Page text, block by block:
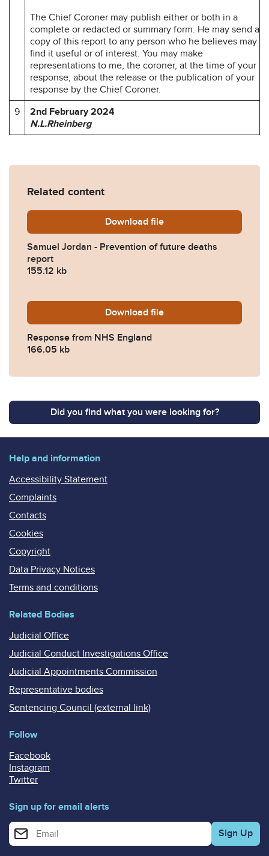
The Chief Coroner may publish either or both in a
complete or redacted or summary form. He may send a
copy of this report to any person who he believes may
find it useful or of interest. You may make
representations to me, the coroner, at the time of your
response, about the release or the publication of your
response by the Chief Coroner.
9
2nd February 2024
N.L.Rheinberg
Related content
Download Samuel-Jordan-
file
Samuel Jordan - Prevention of future deaths
report
155.12 kb
Download 2024-0056-Response-
file
Response from NHS England
166.05 kb
Did you find what you were looking for?
Help and information
Accessibility Statement
Complaints
Contacts
Cookies
Copyright
Data Privacy Notices
Terms and conditions
Related Bodies
Judicial Office
Judicial Conduct Investigations Office
Judicial Appointments Commission
Representative bodies
Sentencing Council (external link)
Follow
Facebook
Instagram
Twitter
Sign up for email alerts
Enter your email address for email alerts